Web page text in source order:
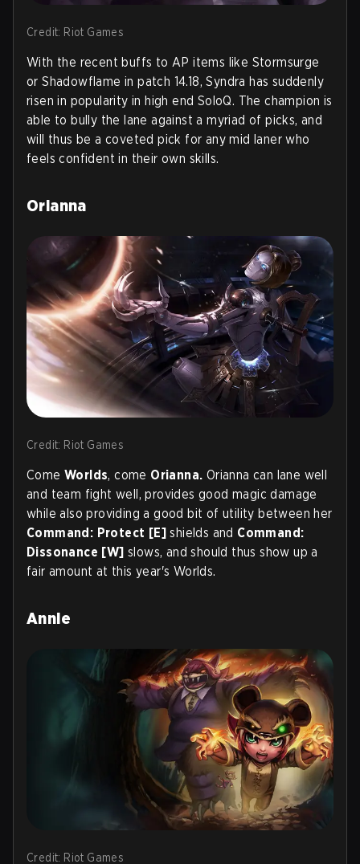
Credit: Riot Games
With the recent buffs to AP items like Stormsurge
or Shadowflame in patch 14.18, Syndra has suddenly
risen in popularity in high end SoloQ. The champion is
able to bully the lane against a myriad of picks, and
will thus be a coveted pick for any mid laner who
feels confident in their own skills.
Orianna
Credit: Riot Games
Come Worlds, come Orianna. Orianna can lane well
and team fight well, provides good magic damage
while also providing a good bit of utility between her
Command: Protect [E]shields and Command:
Dissonance [W]slows, and should thus show up a
fair amount at this year's Worlds.
Annie
Credit: Riot Games